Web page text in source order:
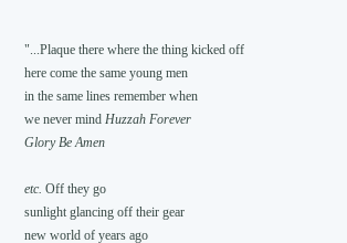
"...Plaque there where the thing kicked off
here come the same young men
in the same lines remember when
we never mind Huzzah Forever
Glory Be Amen
etc. Off they go
sunlight glancing off their gear
new world of years ago